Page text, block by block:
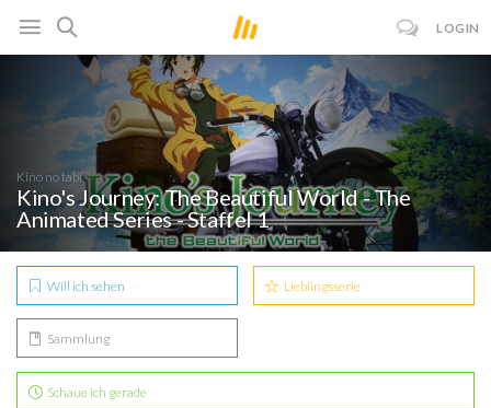
LOGIN
Kino no tabi
Kino's Journey: The Beautiful World - The
Animated Series - Staffel 1
Will ich sehen Lieblingsserie
Sammlung
Schaue ich gerade